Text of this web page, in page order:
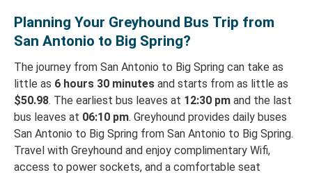
Planning Your Greyhound Bus Trip from
San Antonio to Big Spring?
The journey from San Antonio to Big Spring can take as
little as 6 hours 30 minutes and starts from as little as
$50.98. The earliest bus leaves at 12:30 pm and the last
bus leaves at 06:10 pm. Greyhound provides daily buses
San Antonio to Big Spring from San Antonio to Big Spring.
Travel with Greyhound and enjoy complimentary Wifi,
access to power sockets, and a comfortable seat